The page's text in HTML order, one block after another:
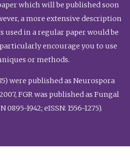
which will be published soon
a more extensive description
used in a regular paper would be
encourage you to use
or methods.
were published as Neurospora
FGR was published as Fungal
1942; eISSN: 1556-1275).